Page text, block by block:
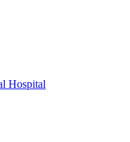
Hospital